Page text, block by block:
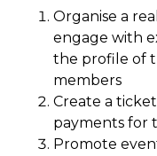
Organise a
engage with
the profile of
members
Create a
payments for
Promote